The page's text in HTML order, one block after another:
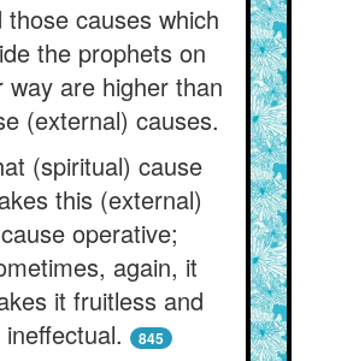
those causes which
the prophets on
way are higher than
(external) causes.
(spiritual) cause
this (external)
cause operative;
again, it
it fruitless and
ineffectual.
845